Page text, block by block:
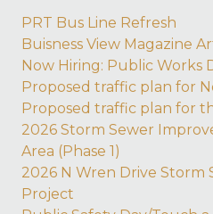
PRT Bus Line Refresh
Buisness View Magazine
Now Hiring: Public Works
Proposed traffic plan for
Proposed traffic plan for
2026 Storm Sewer
Area (Phase 1)
2026 N Wren Drive
Project